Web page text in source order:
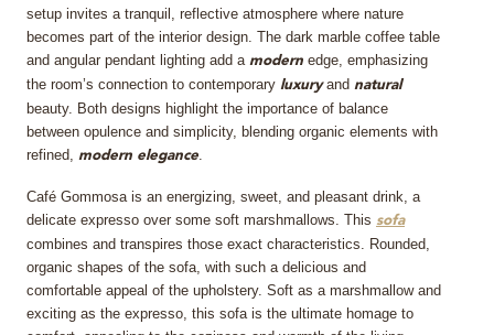
ROOM BY ROOM
SHOP
PRESS ROOM
setup invites a tranquil, reflective atmosphere where nature
becomes part of the interior design. The dark marble coffee table
and angular pendant lighting add a modern edge, emphasizing
the room’s connection to contemporary luxuryand natural
beauty. Both designs highlight the importance of balance
between opulence and simplicity, blending organic elements with
refined, modern elegance
Café Gommosa is an energizing, sweet, and pleasant drink, a
delicate expresso over some soft marshmallows. This sofa
combines and transpires those exact characteristics. Rounded,
organic shapes of the sofa, with such a delicious and
comfortable appeal of the upholstery. Soft as a marshmallow and
exciting as the expresso, this sofa is the ultimate homage to